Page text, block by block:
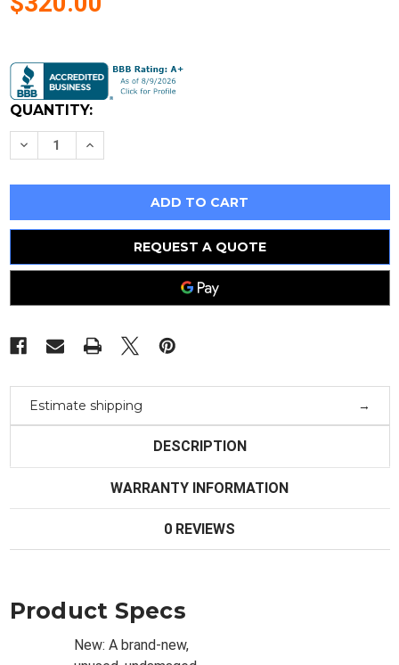
Stock:
QUANTITY:
Decrease
Quantity
Ed43B045
Box
-
Breaker
Increase
Quantity
Ed43B045
Box
-
Siemens
Breaker
REQUEST A QUOTE
Estimate shipping
DESCRIPTION
WARRANTY INFORMATION
0 REVIEWS
Product Specs
New: A brand-new,